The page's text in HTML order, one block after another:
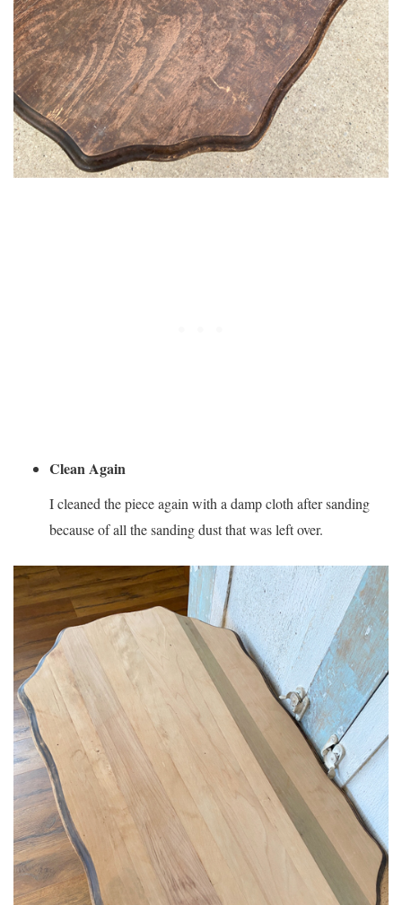
Clean Again
I cleaned the piece again with a damp cloth after sanding
because of all the sanding dust that was left over.